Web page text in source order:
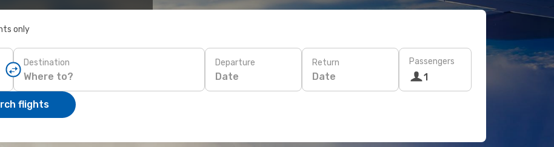
only
Destination Departure
Date
Return
Date
Passengers
1
flights